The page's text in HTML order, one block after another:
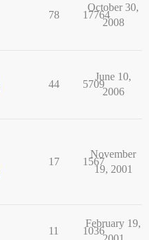
78 17764
October 30,
2008
44 5709
June 10,
2006
17 1567
November
19, 2001
11 1036
February 19,